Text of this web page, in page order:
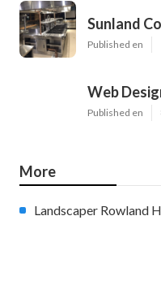
Sunland
Published en
Web
Published en
More
Landscaper Rowland